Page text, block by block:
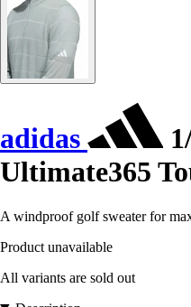
adidas
Ultimate365
A windproof golf sweater for
Product unavailable
All variants are sold out